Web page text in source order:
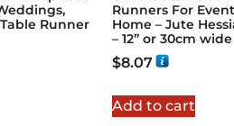
Runner
Runners For
Home – Jute
– 12” or 30cm wide
$8.07
Add to cart